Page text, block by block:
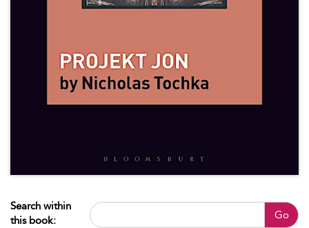
Search within
this book:
Go